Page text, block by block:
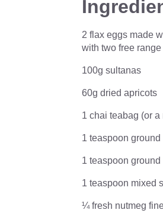
2 flax eggs made
with two free
100g sultanas
60g dried apricots
1 chai teabag (or
1 teaspoon
1 teaspoon
1 teaspoon mixed
¼ fresh nutmeg